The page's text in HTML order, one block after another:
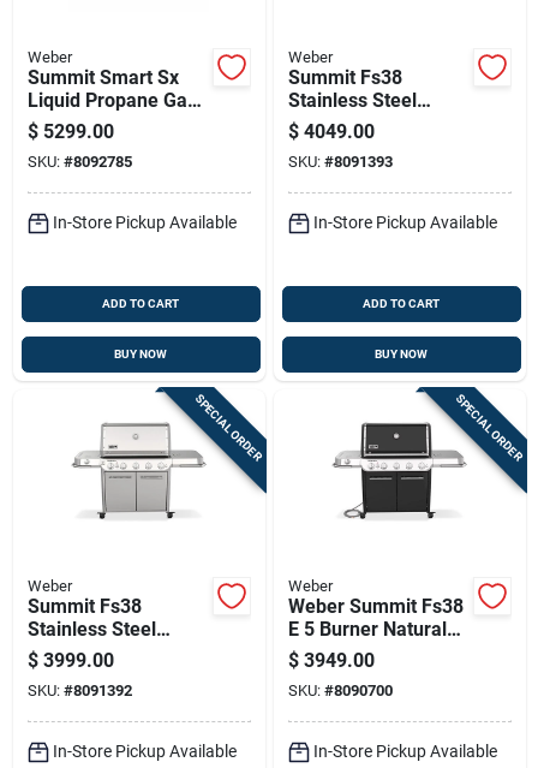
Cart
Weber
Summit Smart Sx
Liquid Propane Gas
Grill, 93,000 Btu,
Stainless Steel With
Sear And Side
Burners
$ 5299.00
SKU: #8092785
In-Store Pickup Available
ADD TO CART
BUY NOW
Weber
Summit Fs38
Stainless Steel
Natural Gas Grill
With 93,000 Btu,
Sear Burner, And
Side Burner
$ 4049.00
SKU: #8091393
In-Store Pickup Available
ADD TO CART
BUY NOW
SPECIAL ORDER
Weber
Summit Fs38
Stainless Steel
Liquid Propane Gas
Grill With 93,000 Btu,
Sear Burner, And
Side Burner
$ 3999.00
SKU: #8091392
In-Store Pickup Available
SPECIAL ORDER
Weber
Weber Summit Fs38
E 5 Burner Natural
Gas Grill Black 52
Inch
$ 3949.00
SKU: #8090700
In-Store Pickup Available